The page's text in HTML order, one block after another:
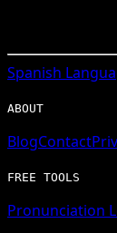
Spanish
ABOUT
BlogContact
FREE TOOLS
Pronunciation